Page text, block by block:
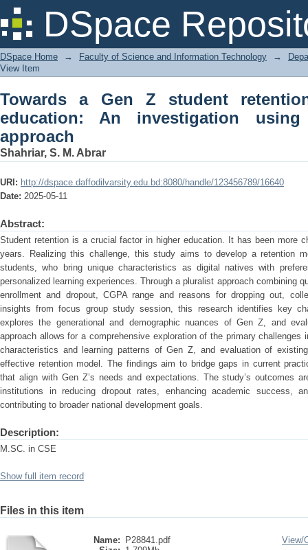
DSpace
Towards a Gen Z student retention
using pluralist research approach
DSpace Home → Faculty of Science and Information Technology →
View Item
Towards a Gen Z student
education: An investigation
approach
Shahriar, S. M. Abrar
URI: http://dspace.daffodilvarsity.edu.bd:8080/handle/123456789/16640
Date: 2025-05-11
Abstract:
Student retention is a crucial factor in higher education. It has been more
years. Realizing this challenge, this study aims to develop a retention
students, who bring unique characteristics as digital natives with
personalized learning experiences. Through a pluralist approach combining
enrollment and dropout, CGPA range and reasons for dropping out,
insights from focus group study session, this research identifies key
explores the generational and demographic nuances of Gen Z, and
approach allows for a comprehensive exploration of the primary
characteristics and learning patterns of Gen Z, and evaluation of
effective retention model. The findings aim to bridge gaps in current
that align with Gen Z’s needs and expectations. The study’s outcomes
institutions in reducing dropout rates, enhancing academic success,
contributing to broader national development goals.
Description:
M.SC. in CSE
Show full item record
Files in this item
Name:
P28841.pdf
View/